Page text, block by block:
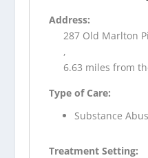
Address:
287 Old Marlton
,
6.63 miles from
Type of Care:
Substance
Treatment Setting: